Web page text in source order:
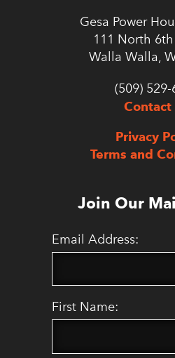
Gesa Power
111 North
Walla Walla,
(509) 529-
Contact
Privacy
Terms and
Join Our
Email Address:
First Name: